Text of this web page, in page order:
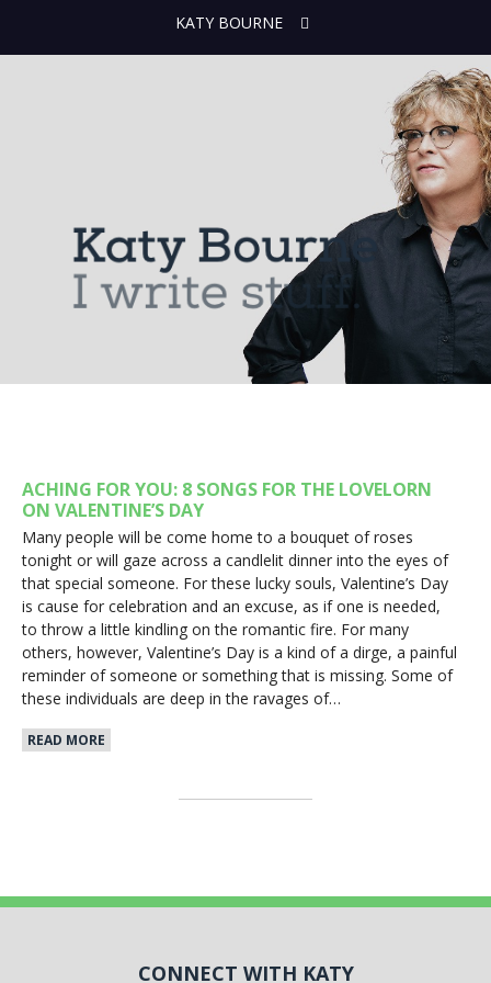
KATY BOURNE
ACHING FOR YOU: 8 SONGS FOR THE LOVELORN
ON VALENTINE’S DAY
Many people will be come home to a bouquet of roses
tonight or will gaze across a candlelit dinner into the eyes of
that special someone. For these lucky souls, Valentine’s Day
is cause for celebration and an excuse, as if one is needed,
to throw a little kindling on the romantic fire. For many
others, however, Valentine’s Day is a kind of a dirge, a painful
reminder of someone or something that is missing. Some of
these individuals are deep in the ravages of…
READ MORE
CONNECT WITH KATY